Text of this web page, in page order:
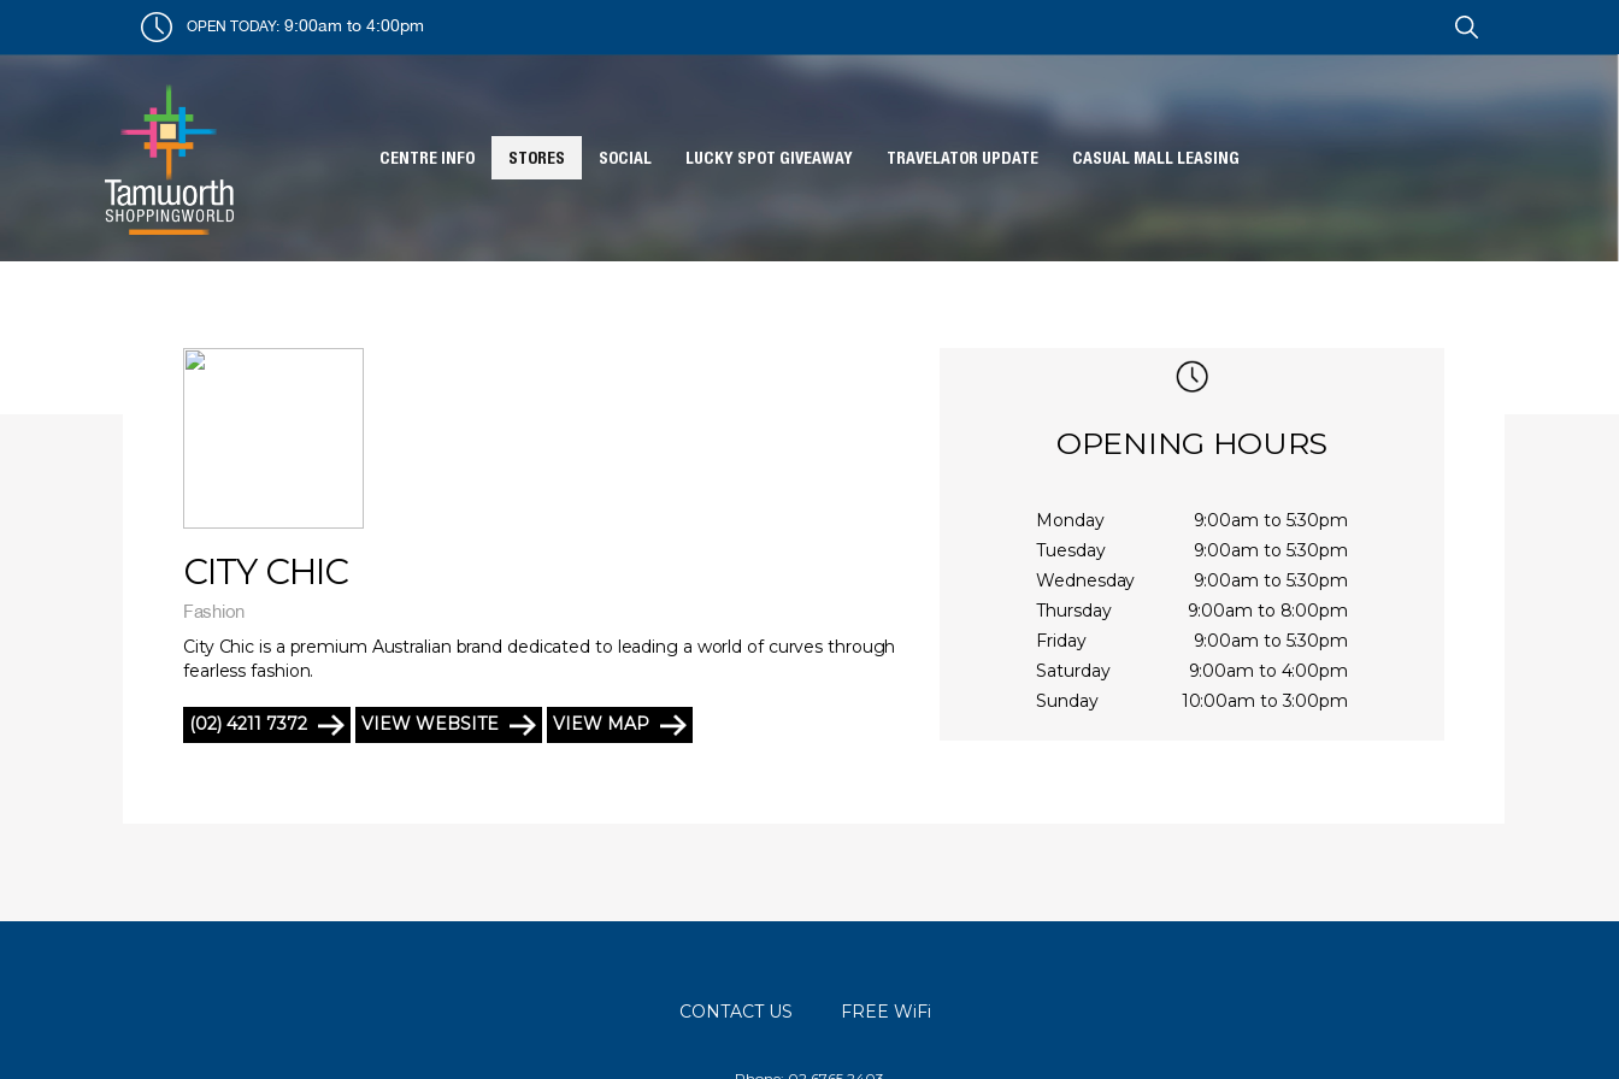
OPEN TODAY:9:00am to 4:00pm
CENTRE INFO STORES SOCIAL LUCKY SPOT GIVEAWAY TRAVELATOR UPDATE CASUAL MALL LEASING
CITY CHIC
Fashion
City Chic is a premium Australian brand dedicated to leading a world of curves through
fearless fashion.
(02) 4211 7372 VIEW WEBSITE VIEW MAP
OPENING HOURS
Monday
9:00am to 5:30pm
Tuesday
9:00am to 5:30pm
Wednesday
9:00am to 5:30pm
Thursday
9:00am to 8:00pm
Friday
9:00am to 5:30pm
Saturday
9:00am to 4:00pm
Sunday
10:00am to 3:00pm
CONTACT US FREE WiFi